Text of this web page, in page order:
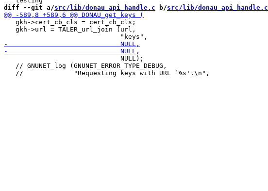
diff --git a/src/lib/donau_api_handle.c b/src/lib/donau_api_handle.c
   gkh->cert_cb_cls = cert_cb_cls;
   gkh->url = TALER_url_join (url,
                              NULL);
   // GNUNET_log (GNUNET_ERROR_TYPE_DEBUG,